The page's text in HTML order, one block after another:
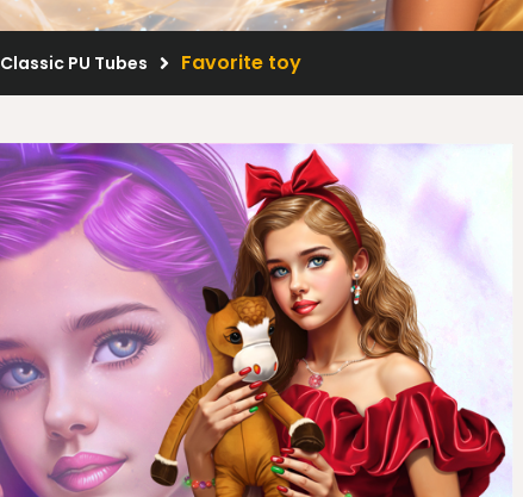
Classic PU Tubes Favorite toy